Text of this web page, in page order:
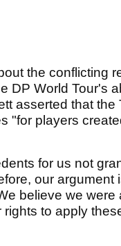
the conflicting
DP World Tour's
asserted that the
"for players
for us not
our argument
believe we were
rights to apply